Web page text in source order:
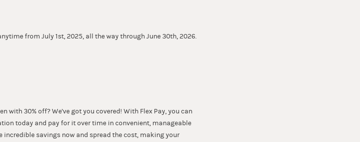
from July 1st, 2025, all the way through June 30th, 2026.
with 30% off? We've got you covered! With Flex Pay, you can
today and pay for it over time in convenient, manageable
savings now and spread the cost, making your